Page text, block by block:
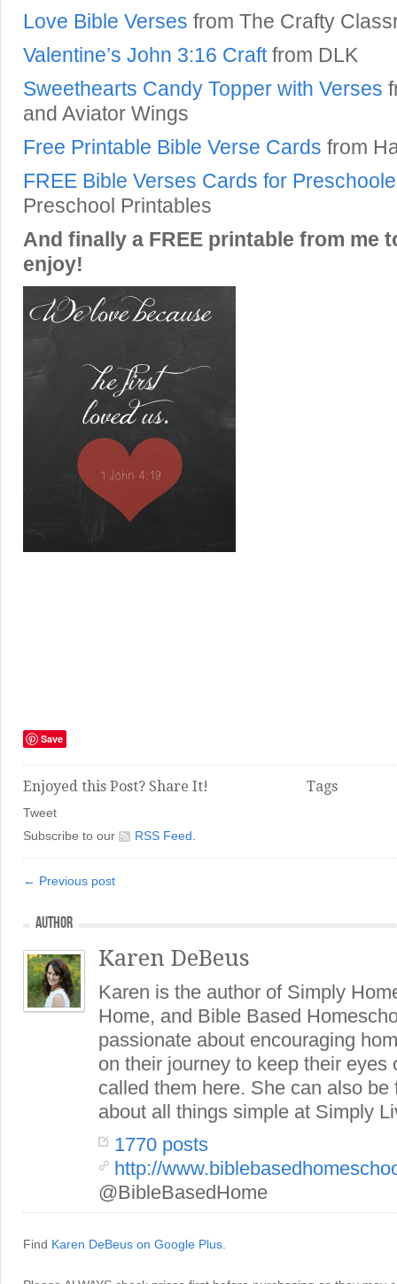
Love Bible Verses from The Crafty
Valentine’s John 3:16 Craftfrom DLK
Sweethearts Candy Topper with Verses
and Aviator Wings
Free Printable Bible Verse Cards from
FREE Bible Verses Cards for
Preschool Printables
And finally a FREE printable from me
enjoy!
Save
Enjoyed this Post? Share It!
Tweet
Subscribe to our
RSS Feed
Tags
← Previous post
AUTHOR
Karen DeBeus
Karen is the author of Simply
Home, and Bible Based
passionate about encouraging
on their journey to keep their eyes
called them here. She can also be
about all things simple at Simply
1770 posts
http://
@BibleBasedHome
Find Karen DeBeus on Google Plus